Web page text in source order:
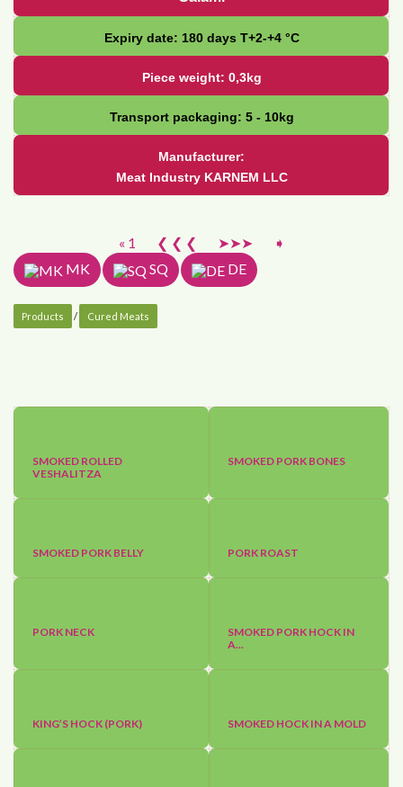
Expiry date: 180 days Т+2-+4 °С
Piece weight: 0,3kg
Transport packaging: 5 - 10kg
Manufacturer:
Meat Industry KARNEM LLC
« 1 ❮ ❮ ❮ ➤➤➤
➧
MK
SQ DE
Products / Cured Meats
SMOKED ROLLED
VESHALITZA
SMOKED PORK BONES
SMOKED PORK BELLY PORK ROAST
PORK NECK
SMOKED PORK HOCK IN
A...
KING’S HOCK (PORK) SMOKED HOCK IN A MOLD